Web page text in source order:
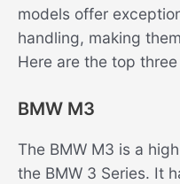
models offer
handling, making
Here are the top
BMW M3
The BMW M3 is a
the BMW 3 Series. It